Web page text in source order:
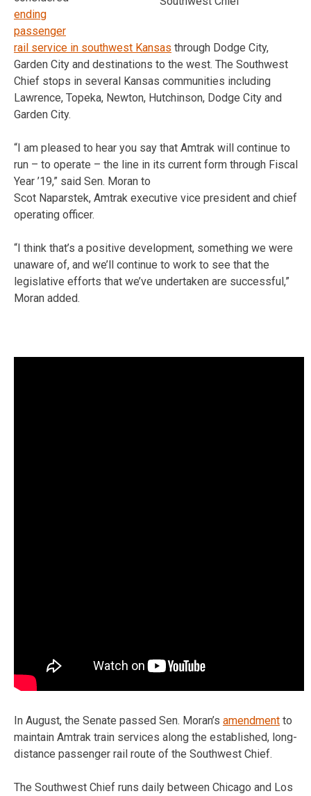
ending
passenger
rail service in southwest Kansas through Dodge City,
Garden City and destinations to the west. The Southwest
Chief stops in several Kansas communities including
Lawrence, Topeka, Newton, Hutchinson, Dodge City and
Garden City.
“I am pleased to hear you say that Amtrak will continue to
run – to operate – the line in its current form through Fiscal
Year ’19,” said Sen. Moran to
Scot Naparstek, Amtrak executive vice president and chief
operating officer.
“I think that’s a positive development, something we were
unaware of, and we’ll continue to work to see that the
legislative efforts that we’ve undertaken are successful,”
Moran added.
In August, the Senate passed Sen. Moran’s amendment to
maintain Amtrak train services along the established, long-
distance passenger rail route of the Southwest Chief.
The Southwest Chief runs daily between Chicago and Los